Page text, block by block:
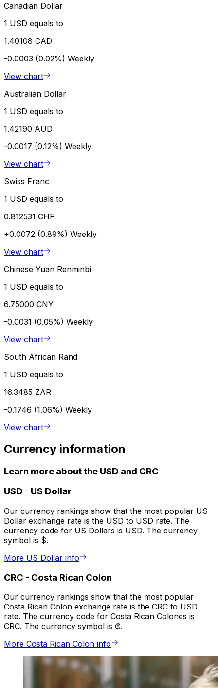
Canadian Dollar
1 USD equals to
1.40108 CAD
-0.0003 (0.02%) Weekly
View chart
Australian Dollar
1 USD equals to
1.42190 AUD
-0.0017 (0.12%) Weekly
View chart
Swiss Franc
1 USD equals to
0.812531 CHF
+0.0072 (0.89%) Weekly
View chart
Chinese Yuan Renminbi
1 USD equals to
6.75000 CNY
-0.0031 (0.05%) Weekly
View chart
South African Rand
1 USD equals to
16.3485 ZAR
-0.1746 (1.06%) Weekly
View chart
Currency information
Learn more about the USD and CRC
USD - US Dollar
Our currency rankings show that the most popular US
Dollar exchange rate is the USD to USD rate. The
currency code for US Dollars is USD. The currency
symbol is $.
More US Dollar info
CRC - Costa Rican Colon
Our currency rankings show that the most popular
Costa Rican Colon exchange rate is the CRC to USD
rate. The currency code for Costa Rican Colones is
CRC. The currency symbol is ₡.
More Costa Rican Colon info